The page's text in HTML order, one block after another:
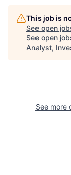
This job is
See open
See open
Analyst,
See more